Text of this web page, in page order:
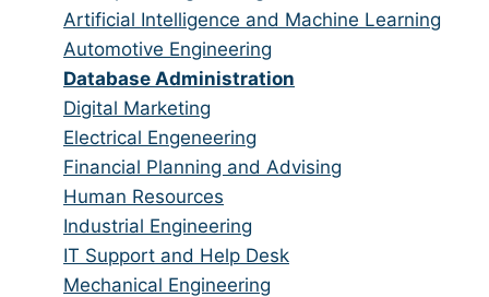
all
categories
filed
under
jobs
filed
under
Show
jobs
filed
under
Artificial Intelligence and Machine Learning
Show
jobs
filed
under
Automotive Engineering
Hide
jobs
filed
under
Database Administration
Show
jobs
filed
under
Digital Marketing
Show
jobs
filed
under
Electrical Engeneering
Show
jobs
filed
under
Financial Planning and Advising
Show
jobs
filed
under
Human Resources
Show
jobs
filed
Industrial Engineering
Show
jobs
IT Support and Help Desk
Show
Mechanical Engineering